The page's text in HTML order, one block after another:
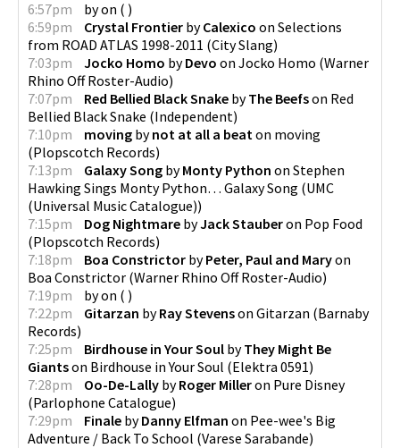
6:57pm
byon ( )
6:59pm
Crystal Frontier byCalexico on Selections
from ROAD ATLAS 1998-2011 (City Slang)
7:03pm
Jocko Homo byDevo on Jocko Homo (Warner
Rhino Off Roster-Audio)
7:07pm
Red Bellied Black Snake byThe Beefson Red
Bellied Black Snake (Independent)
7:10pm
moving bynot at all a beat on moving
(Plopscotch Records)
7:13pm
Galaxy Song byMonty Python on Stephen
Hawking Sings Monty Python… Galaxy Song (UMC
(Universal Music Catalogue))
7:15pm
Dog Nightmare byJack Stauberon Pop Food
(Plopscotch Records)
7:18pm
Boa Constrictor byPeter, Paul and Maryon
Boa Constrictor (Warner Rhino Off Roster-Audio)
7:19pm
byon ( )
7:22pm
Gitarzan byRay Stevenson Gitarzan (Barnaby
Records)
7:25pm
Birdhouse in Your Soul byThey Might Be
Giantson Birdhouse in Your Soul (Elektra 0591)
7:28pm
Oo-De-Lally byRoger Milleron Pure Disney
(Parlophone Catalogue)
7:29pm
Finale byDanny Elfman on Pee-wee's Big
Adventure / Back To School (Varese Sarabande)